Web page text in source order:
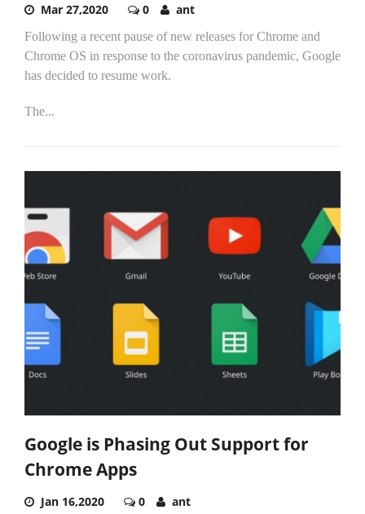
Mar 27,2020 0 ant
Following a recent pause of new releases for Chrome and
Chrome OS in response to the coronavirus pandemic, Google
has decided to resume work.
The...
Google is Phasing Out Support for
Chrome Apps
Jan 16,2020 0 ant